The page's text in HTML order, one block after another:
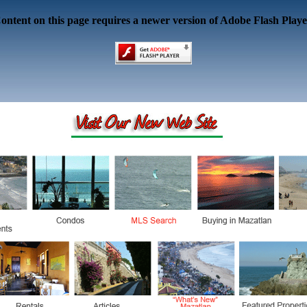
on this page requires a newer version of Adobe Flash